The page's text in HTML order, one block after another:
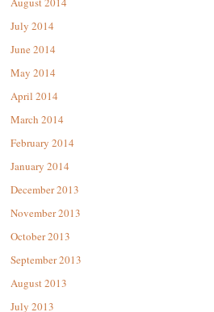
July 2014
June 2014
May 2014
April 2014
March 2014
February 2014
January 2014
December 2013
November 2013
October 2013
September 2013
August 2013
July 2013